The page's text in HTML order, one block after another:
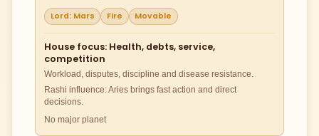
Lord: Mars Fire Movable
House focus: Health, debts, service,
competition
Workload, disputes, discipline and disease resistance.
Rashi influence: Aries brings fast action and direct
decisions.
No major planet